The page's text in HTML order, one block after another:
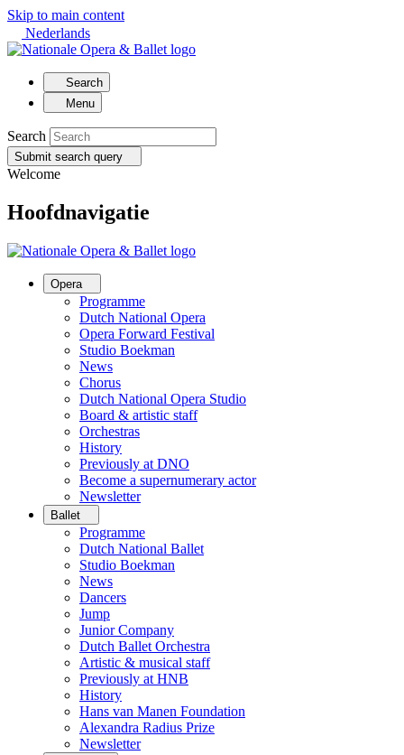
Skip to main content
Nederlands
Search
Menu
Search
Submit search query
Welcome
Hoofdnavigatie
Opera
Programme
Dutch National Opera
Opera Forward Festival
Studio Boekman
News
Chorus
Dutch National Opera Studio
Board & artistic staff
Orchestras
History
Previously at DNO
Become a supernumerary actor
Newsletter
Ballet
Programme
Dutch National Ballet
Studio Boekman
News
Dancers
Jump
Junior Company
Dutch Ballet Orchestra
Artistic & musical staff
Previously at HNB
History
Hans van Manen Foundation
Alexandra Radius Prize
Newsletter